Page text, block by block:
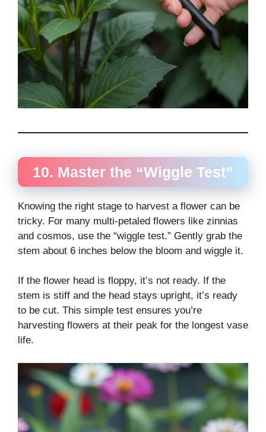
10. Master the “Wiggle Test”
Knowing the right stage to harvest a flower can be
tricky. For many multi-petaled flowers like zinnias
and cosmos, use the “wiggle test.” Gently grab the
stem about 6 inches below the bloom and wiggle it.
If the flower head is floppy, it’s not ready. If the
stem is stiff and the head stays upright, it’s ready
to be cut. This simple test ensures you’re
harvesting flowers at their peak for the longest vase
life.